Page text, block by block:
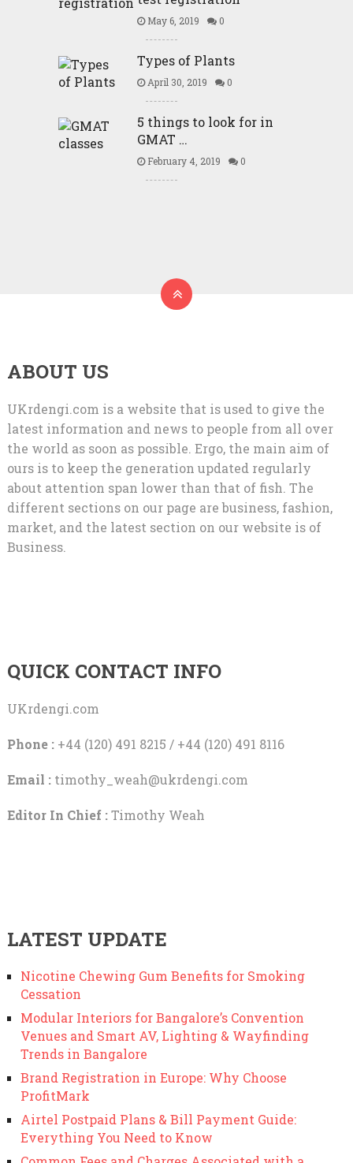
May 6, 2019 0
Types of Plants
April 30, 2019 0
5 things to look for in
GMAT …
February 4, 2019 0
ABOUT US
UKrdengi.com is a website that is used to give the
latest information and news to people from all over
the world as soon as possible. Ergo, the main aim of
ours is to keep the generation updated regularly
about attention span lower than that of fish. The
different sections on our page are business, fashion,
market, and the latest section on our website is of
Business.
QUICK CONTACT INFO
UKrdengi.com
Phone :+44 (120) 491 8215 / +44 (120) 491 8116
Email : timothy_weah@ukrdengi.com
Editor In Chief :Timothy Weah
LATEST UPDATE
Nicotine Chewing Gum Benefits for Smoking
Cessation
Modular Interiors for Bangalore’s Convention
Venues and Smart AV, Lighting & Wayfinding
Trends in Bangalore
Brand Registration in Europe: Why Choose
ProfitMark
Airtel Postpaid Plans & Bill Payment Guide:
Everything You Need to Know